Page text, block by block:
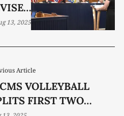
Article
VOLLEYBALL
FIRST TWO
13, 2025